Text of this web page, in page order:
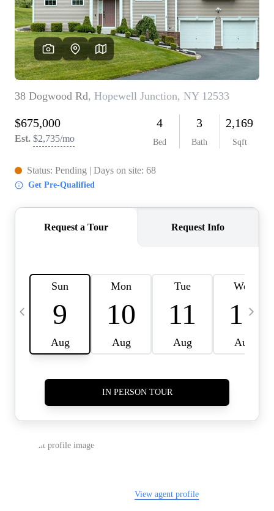
HOME VALUE
HOME VALUE -
INKEDCARDS
WHO WE ARE
FIRST TIME HOME
BUYER
PAST EVENTS
CAREERS
CONNECT
HOME VALUE INKED